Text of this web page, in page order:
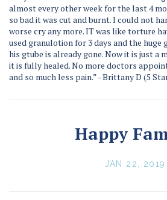
almost every other week for the last 4
so bad it was cut and burnt. I could not
worse cry any more. IT was like torture
used granulotion for 3 days and the huge
his gtube is already gone. Now it is just a
it is fully healed. No more doctors
and so much less pain.” - Brittany D (5
Happy
JAN 22, 2019